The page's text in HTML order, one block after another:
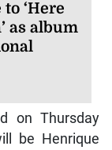
‘Here
as album
on Thursday
be Henrique